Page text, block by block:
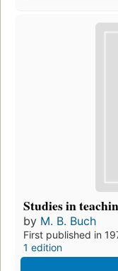
Studies in
by M. B. Buch
First published in
1 edition